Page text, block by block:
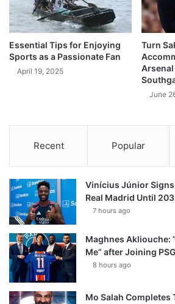
Essential Tips for Enjoying
Sports as a Passionate Fan
April 19, 2025
Turn
June
Recent Popular
Vinícius Júnior
Real Madrid Until
7 hours ago
Maghnes Akliouche:
Me” after Joining PSG
8 hours ago
Mo Salah